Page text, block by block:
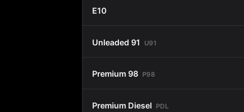
E10
Unleaded 91 U91
Premium 98 P98
Premium Diesel PDL